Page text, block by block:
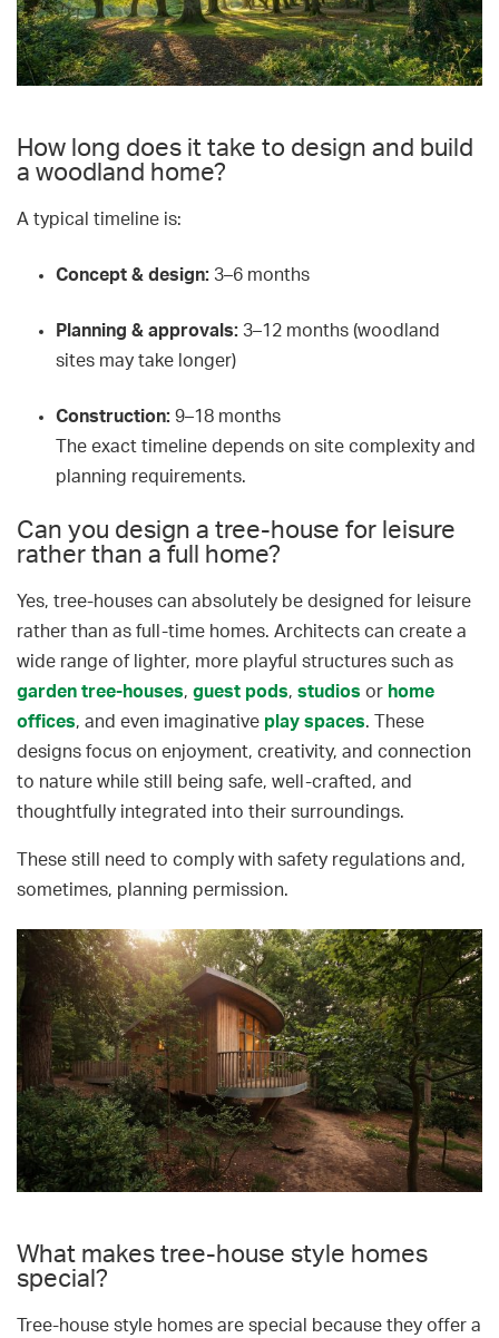
How long does it take to design and build
a woodland home?
A typical timeline is:
Concept & design: 3–6 months
Planning & approvals: 3–12 months (woodland
sites may take longer)
Construction: 9–18 months
The exact timeline depends on site complexity and
planning requirements.
Can you design a tree-house for leisure
rather than a full home?
Yes, tree-houses can absolutely be designed for leisure
rather than as full-time homes. Architects can create a
wide range of lighter, more playful structures such as
garden tree-houses, guest pods, studios or home
offices, and even imaginative play spaces. These
designs focus on enjoyment, creativity, and connection
to nature while still being safe, well-crafted, and
thoughtfully integrated into their surroundings.
These still need to comply with safety regulations and,
sometimes, planning permission.
What makes tree-house style homes
special?
Tree-house style homes are special because they offer a